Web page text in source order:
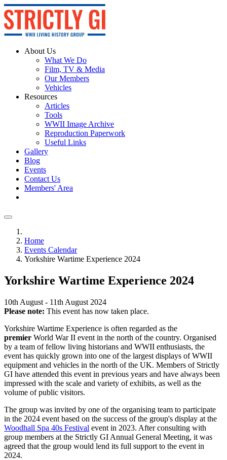
About Us
What We Do
Film, TV & Media
Our Members
Vehicles
Resources
Articles
Tools
WWII Image Archive
Reproduction Paperwork
Useful Links
Gallery
Blog
Events
Contact Us
Members' Area
Home
Events Calendar
Yorkshire Wartime Experience 2024
Yorkshire Wartime Experience 2024
10th August - 11th August 2024
Please note: This event has now taken place.
Yorkshire Wartime Experience is often regarded as the
premier World War II event in the north of the country. Organised
by a team of fellow living historians and WWII enthusiasts, the
event has quickly grown into one of the largest displays of WWII
equipment and vehicles in the north of the UK. Members of Strictly
GI have attended this event in previous years and have always been
impressed with the scale and variety of exhibits, as well as the
volume of public visitors.
The group was invited by one of the organising team to participate
in the 2024 event based on the success of the group's display at the
Woodhall Spa 40s Festival event in 2023. After consulting with
group members at the Strictly GI Annual General Meeting, it was
agreed that the group would lend its full support to the event in
2024.